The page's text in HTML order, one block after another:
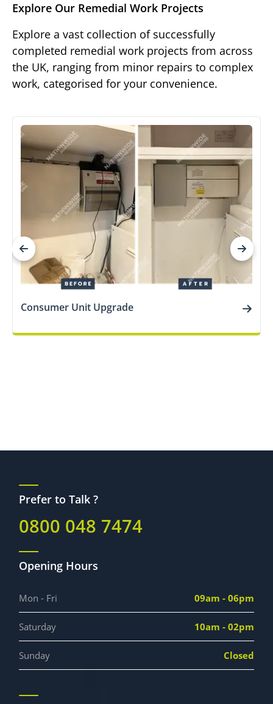
Explore Our Remedial Work Projects
Explore a vast collection of successfully
completed remedial work projects from across
the UK, ranging from minor repairs to complex
work, categorised for your convenience.
Consumer Unit Upgrade
Prefer to Talk ?
0800 048 7474
Opening Hours
Mon - Fri 09am - 06pm
Saturday 10am - 02pm
Sunday Closed